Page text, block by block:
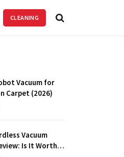
CLEANING
Vacuum for
Carpet (2026)
Vacuum
Is It Worth